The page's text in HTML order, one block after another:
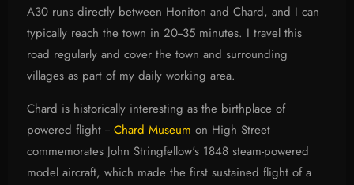
A30 runs directly between Honiton and Chard, and I can
typically reach the town in 20--35 minutes. I travel this
road regularly and cover the town and surrounding
villages as part of my daily working area.
Chard is historically interesting as the birthplace of
powered flight -- Chard Museum on High Street
commemorates John Stringfellow's 1848 steam-powered
model aircraft, which made the first sustained flight of a